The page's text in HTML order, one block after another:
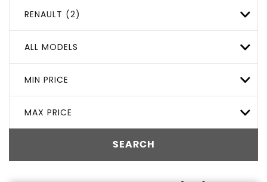
RENAULT (2)
ALL MODELS
MIN PRICE
MAX PRICE
SEARCH